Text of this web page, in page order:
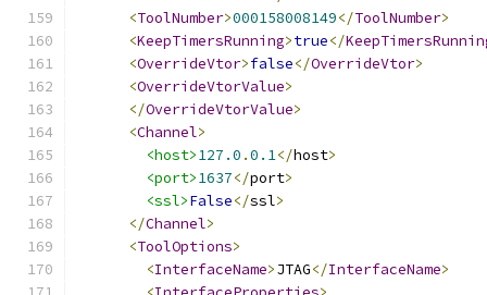
<ToolNumber>000158008149</ToolNumber>
<KeepTimersRunning>true</
<OverrideVtor>false</OverrideVtor>
<OverrideVtorValue>
</OverrideVtorValue>
<Channel>
<host>127.0 .0.1</host>
<port>1637</port>
<ssl>False</ssl>
</Channel>
<ToolOptions>
<InterfaceName>JTAG</InterfaceName>